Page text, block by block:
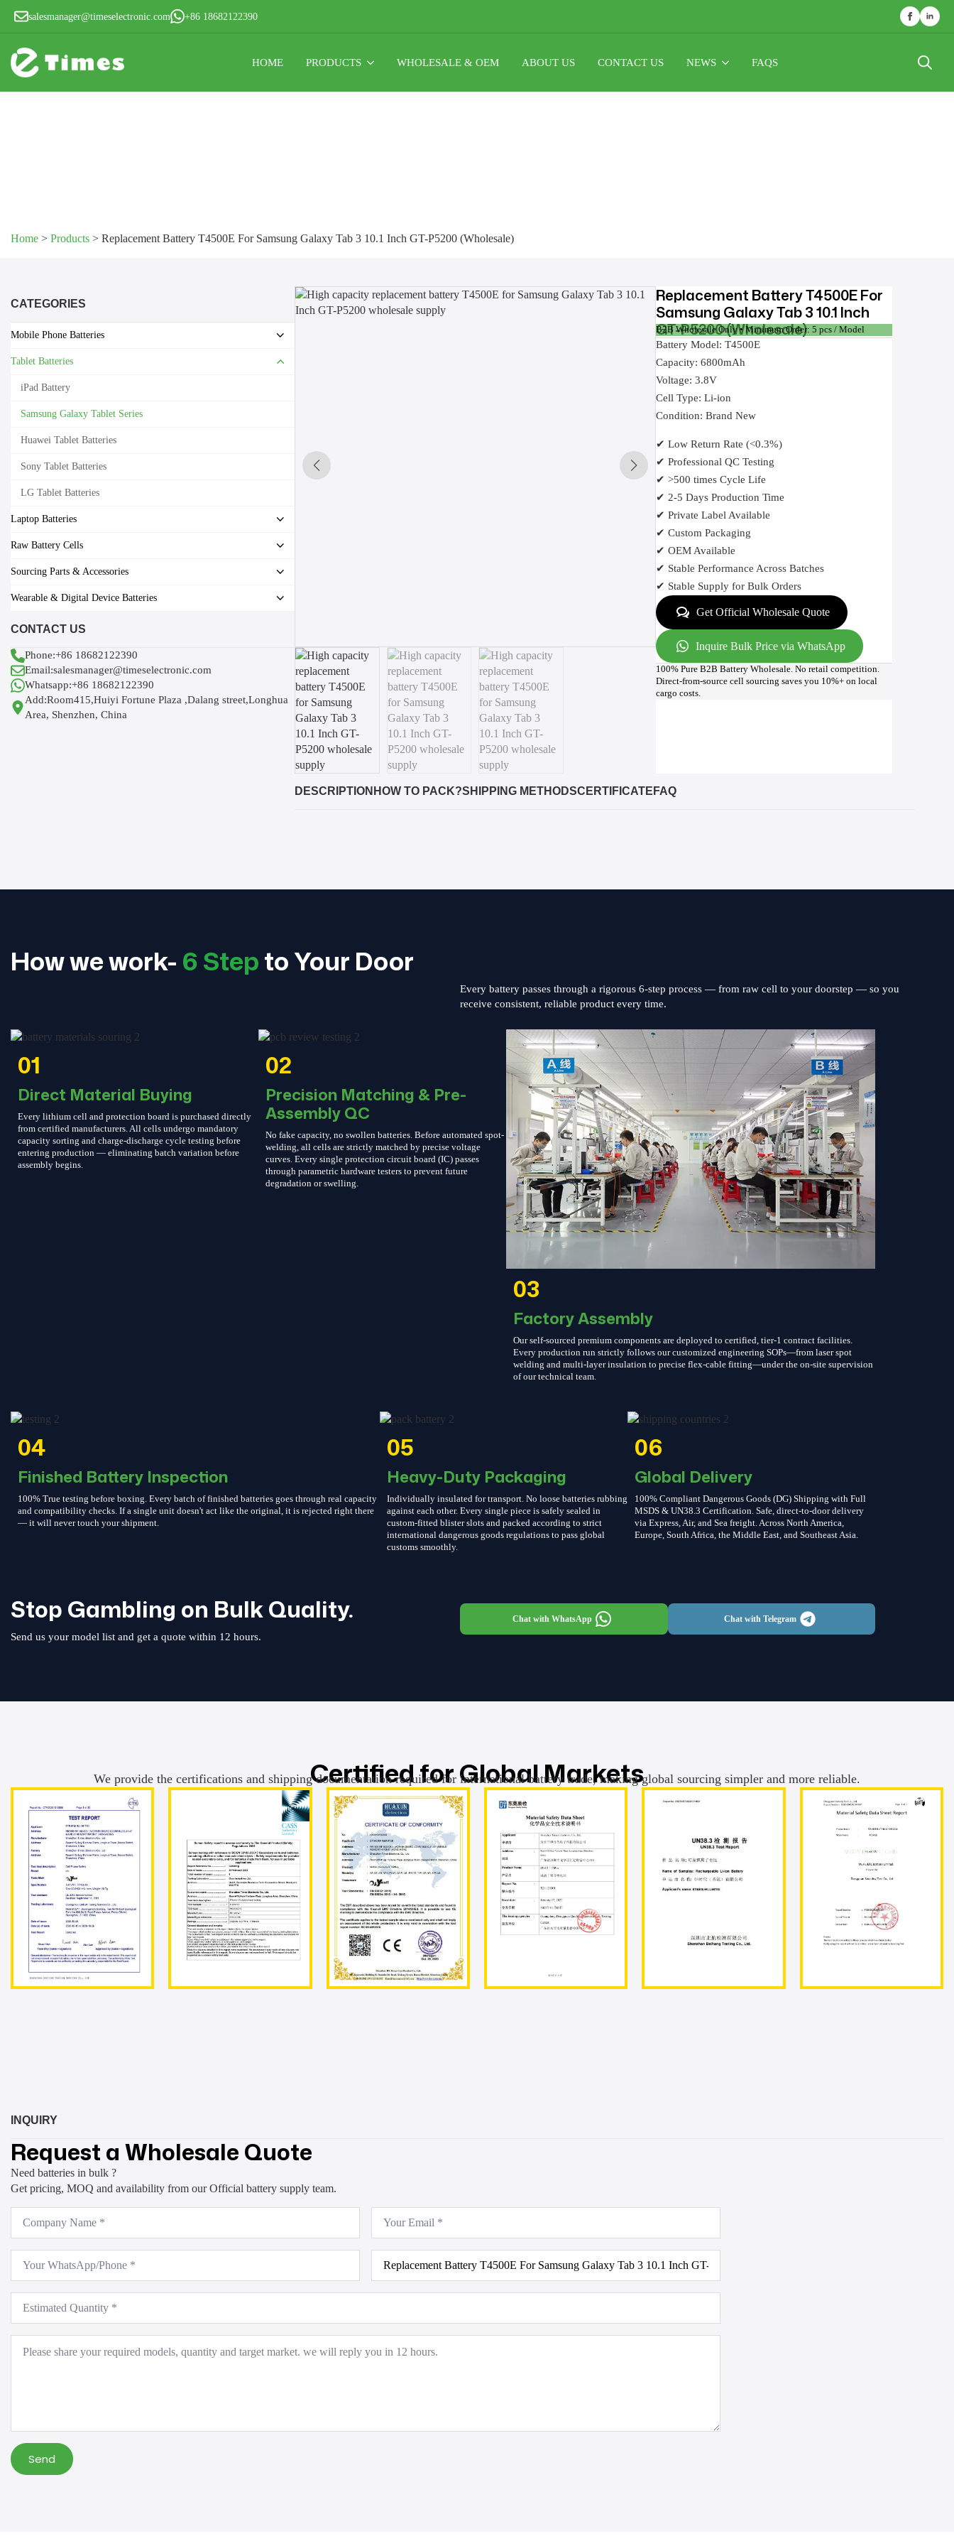
salesmanager@timeselectronic.com +86 18682122390
HOME PRODUCTS WHOLESALE & OEM ABOUT US CONTACT US NEWS FAQS
Home > Products > Replacement Battery T4500E For Samsung Galaxy Tab 3 10.1 Inch GT-P5200 (Wholesale)
CATEGORIES
Mobile Phone Batteries
Tablet Batteries
iPad Battery
Samsung Galaxy Tablet Series
Huawei Tablet Batteries
Sony Tablet Batteries
LG Tablet Batteries
Laptop Batteries
Raw Battery Cells
Sourcing Parts & Accessories
Wearable & Digital Device Batteries
CONTACT US
Phone:+86 18682122390
Email:salesmanager@timeselectronic.com
Whatsapp:+86 18682122390
Add:Room415,Huiyi Fortune Plaza ,Dalang street,Longhua
Area, Shenzhen, China
Replacement Battery T4500E For
Samsung Galaxy Tab 3 10.1 Inch
GT-P5200 (Wholesale)
B2B Wholesale Only • Minimum Order: 5 pcs / Model
Battery Model: T4500E
Capacity: 6800mAh
Voltage: 3.8V
Cell Type: Li-ion
Condition: Brand New
✔ Low Return Rate (<0.3%)
✔ Professional QC Testing
✔ >500 times Cycle Life
✔ 2-5 Days Production Time
✔ Private Label Available
✔ Custom Packaging
✔ OEM Available
✔ Stable Performance Across Batches
✔ Stable Supply for Bulk Orders
Get Official Wholesale Quote
Inquire Bulk Price via WhatsApp
100% Pure B2B Battery Wholesale. No retail competition.
Direct-from-source cell sourcing saves you 10%+ on local
cargo costs.
DESCRIPTION HOW TO PACK?SHIPPING METHODSCERTIFICATE FAQ
How we work- 6 Stepto Your Door
Every battery passes through a rigorous 6-step process — from raw cell to your doorstep — so you
receive consistent, reliable product every time.
01
Direct Material Buying
Every lithium cell and protection board is purchased directly
from certified manufacturers. All cells undergo mandatory
capacity sorting and charge-discharge cycle testing before
entering production — eliminating batch variation before
assembly begins.
02
Precision Matching & Pre-
Assembly QC
No fake capacity, no swollen batteries. Before automated spot-
welding, all cells are strictly matched by precise voltage
curves. Every single protection circuit board (IC) passes
through parametric hardware testers to prevent future
degradation or swelling.
03
Factory Assembly
Our self-sourced premium components are deployed to certified, tier-1 contract facilities.
Every production run strictly follows our customized engineering SOPs—from laser spot
welding and multi-layer insulation to precise flex-cable fitting—under the on-site supervision
of our technical team.
04
Finished Battery Inspection
100% True testing before boxing. Every batch of finished batteries goes through real capacity
and compatibility checks. If a single unit doesn't act like the original, it is rejected right there
— it will never touch your shipment.
05
Heavy-Duty Packaging
Individually insulated for transport. No loose batteries rubbing
against each other. Every single piece is safely sealed in
custom-fitted blister slots and packed according to strict
international dangerous goods regulations to pass global
customs smoothly.
06
Global Delivery
100% Compliant Dangerous Goods (DG) Shipping with Full
MSDS & UN38.3 Certification. Safe, direct-to-door delivery
via Express, Air, and Sea freight. Across North America,
Europe, South Africa, the Middle East, and Southeast Asia.
Stop Gambling on Bulk Quality.
Send us your model list and get a quote within 12 hours.
Chat with WhatsApp Chat with Telegram
Certified for Global Markets
We provide the certifications and shipping documentation required for international battery trade, making global sourcing simpler and more reliable.
INQUIRY
Request a Wholesale Quote
Need batteries in bulk ?
Get pricing, MOQ and availability from our Official battery supply team.
Company
Name
Email
WhatsApp
Product
Model
Estimated
Quantity
Message
Send